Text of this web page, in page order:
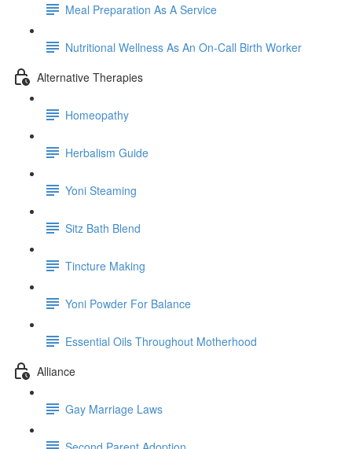
Meal Preparation As A Service
Nutritional Wellness As An On-Call Birth Worker
Alternative Therapies
Homeopathy
Herbalism Guide
Yoni Steaming
Sitz Bath Blend
Tincture Making
Yoni Powder For Balance
Essential Oils Throughout Motherhood
Alliance
Gay Marriage Laws